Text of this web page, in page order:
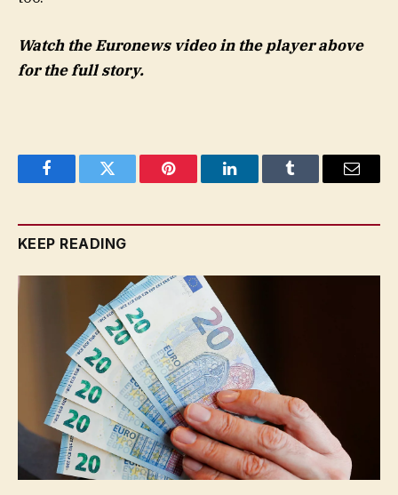
Watch the Euronews video in the player above
for the full story.
FacebookTwitter Pinterest LinkedInTumblr Email
KEEP READING